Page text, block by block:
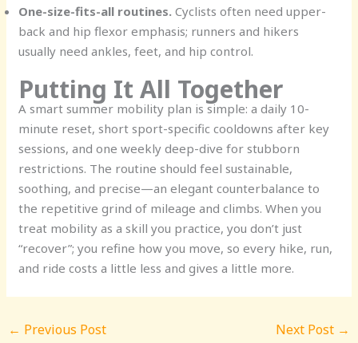
One-size-fits-all routines. Cyclists often need upper-
back and hip flexor emphasis; runners and hikers
usually need ankles, feet, and hip control.
Putting It All Together
A smart summer mobility plan is simple: a daily 10-
minute reset, short sport-specific cooldowns after key
sessions, and one weekly deep-dive for stubborn
restrictions. The routine should feel sustainable,
soothing, and precise—an elegant counterbalance to
the repetitive grind of mileage and climbs. When you
treat mobility as a skill you practice, you don’t just
“recover”; you refine how you move, so every hike, run,
and ride costs a little less and gives a little more.
← Previous Post Next Post →